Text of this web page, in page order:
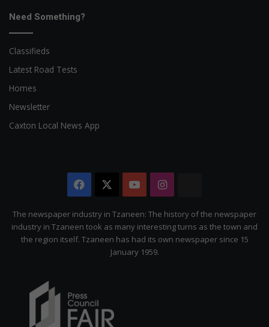
Need Something?
Classifieds
Latest Road Tests
Homes
Newsletter
Caxton Local News App
Facebook YouTubeInstagram
Citizen
The newspaper industry in Tzaneen: The history of the newspaper
industry in Tzaneen took as many interesting turns as the town and
the region itself. Tzaneen has had its own newspaper since 15
January 1959.